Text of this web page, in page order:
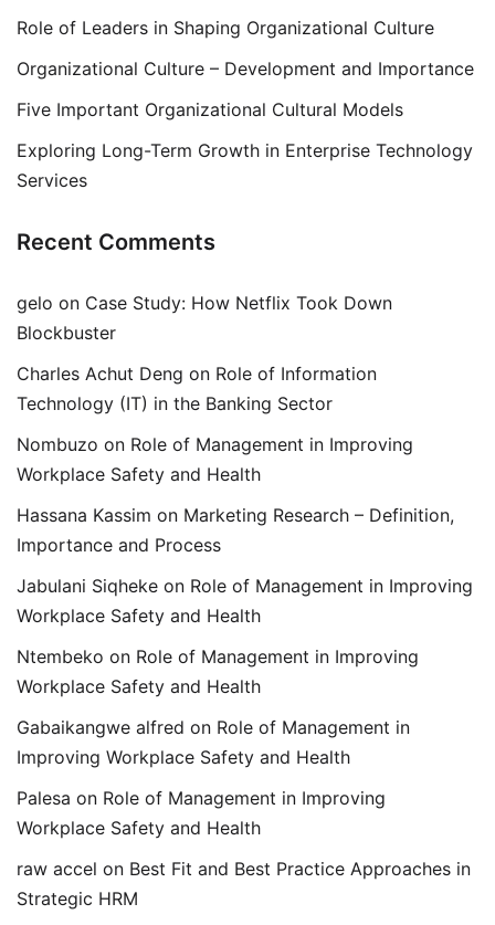
Role of Leaders in Shaping Organizational Culture
Organizational Culture – Development and Importance
Five Important Organizational Cultural Models
Exploring Long-Term Growth in Enterprise Technology
Services
Recent Comments
gelo on Case Study: How Netflix Took Down
Blockbuster
Charles Achut Deng on Role of Information
Technology (IT) in the Banking Sector
Nombuzo on Role of Management in Improving
Workplace Safety and Health
Hassana Kassim on Marketing Research – Definition,
Importance and Process
Jabulani Siqheke on Role of Management in Improving
Workplace Safety and Health
Ntembeko on Role of Management in Improving
Workplace Safety and Health
Gabaikangwe alfred on Role of Management in
Improving Workplace Safety and Health
Palesa on Role of Management in Improving
Workplace Safety and Health
raw accel on Best Fit and Best Practice Approaches in
Strategic HRM